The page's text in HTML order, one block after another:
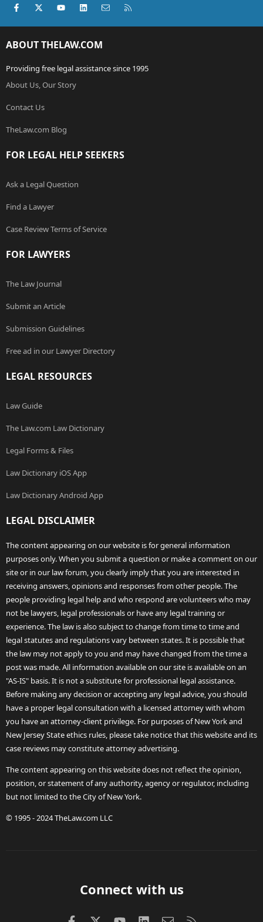
Facebook
X (Twitter)youtubeLinkedInContact us
ABOUT THELAW.COM
Providing free legal assistance since 1995
About Us, Our Story
Contact Us
TheLaw.com Blog
FOR LEGAL HELP SEEKERS
Ask a Legal Question
Find a Lawyer
Case Review Terms of Service
FOR LAWYERS
The Law Journal
Submit an Article
Submission Guidelines
Free ad in our Lawyer Directory
LEGAL RESOURCES
Law Guide
The Law.com Law Dictionary
Legal Forms & Files
Law Dictionary iOS App
Law Dictionary Android App
LEGAL DISCLAIMER
The content appearing on our website is for general information
purposes only. When you submit a question or make a comment on our
site or in our law forum, you clearly imply that you are interested in
receiving answers, opinions and responses from other people. The
people providing legal help and who respond are volunteers who may
not be lawyers, legal professionals or have any legal training or
experience. The law is also subject to change from time to time and
legal statutes and regulations vary between states. It is possible that
the law may not apply to you and may have changed from the time a
post was made. All information available on our site is available on an
"AS-IS" basis. It is not a substitute for professional legal assistance.
Before making any decision or accepting any legal advice, you should
have a proper legal consultation with a licensed attorney with whom
you have an attorney-client privilege. For purposes of New York and
New Jersey State ethics rules, please take notice that this website and its
case reviews may constitute attorney advertising.
The content appearing on this website does not reflect the opinion,
position, or statement of any authority, agency or regulator, including
but not limited to the City of New York.
© 1995 - 2024 TheLaw.com LLC
Connect with us